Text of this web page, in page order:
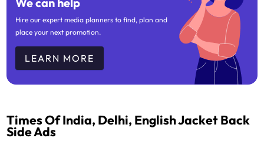
Hire our expert media planners to find, plan and
place your next promotion.
LEARN MORE
Times Of India, Delhi, English Jacket Back
Side Ads